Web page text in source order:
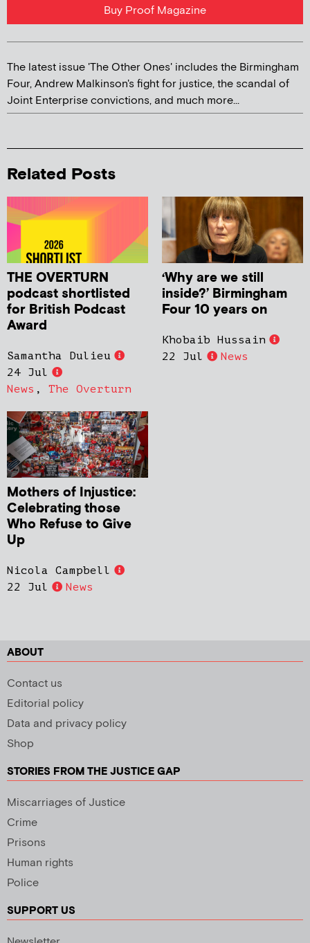
Buy Proof Magazine
The latest issue 'The Other Ones' includes the Birmingham
Four, Andrew Malkinson's fight for justice, the scandal of
Joint Enterprise convictions, and much more...
Related Posts
THE OVERTURN
podcast shortlisted
for British Podcast
Award
Samantha Dulieu
24 Jul
News , The Overturn
‘Why are we still
inside?’ Birmingham
Four 10 years on
Khobaib Hussain
22 Jul
News
Mothers of Injustice:
Celebrating those
Who Refuse to Give
Up
Nicola Campbell
22 Jul
News
ABOUT
Contact us
Editorial policy
Data and privacy policy
Shop
STORIES FROM THE JUSTICE GAP
Miscarriages of Justice
Crime
Prisons
Human rights
Police
SUPPORT US